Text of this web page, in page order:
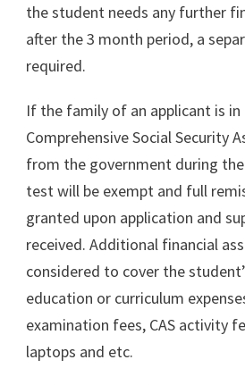
the student needs any further
after the 3 month period, a
required.
If the family of an applicant is
Comprehensive Social Security
from the government during the
test will be exempt and full
granted upon application and
received. Additional financial
considered to cover the
education or curriculum
examination fees, CAS activity
laptops and etc.